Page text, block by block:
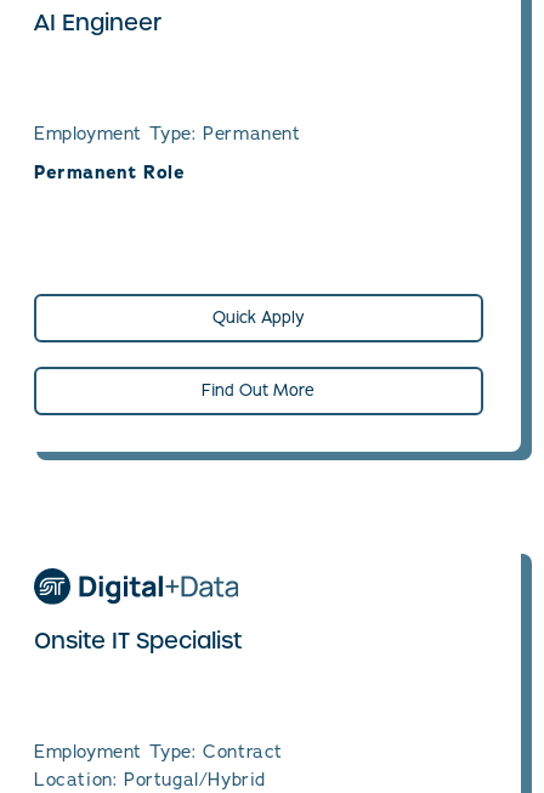
AI Engineer
Employment Type: Permanent
Permanent Role
Quick Apply
Find Out More
Onsite IT Specialist
Employment Type: Contract
Location: Portugal/Hybrid